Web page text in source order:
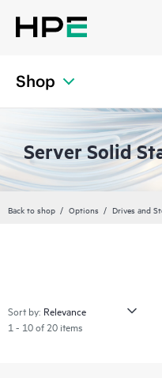
Shop
Server Solid
Back to shop Options Drives and
Sort by:
1 - 10 of 20 items